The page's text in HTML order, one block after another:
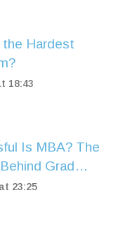
the Hardest
18:43
Is MBA? The
Grad
23:25